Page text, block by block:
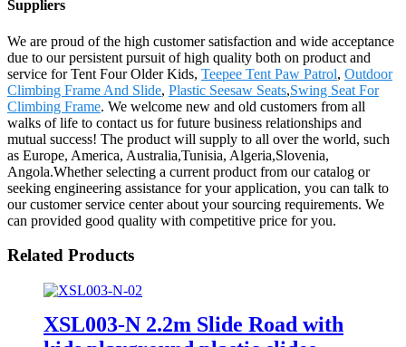
Suppliers
We are proud of the high customer satisfaction and wide acceptance
due to our persistent pursuit of high quality both on product and
service for Tent Four Older Kids, Teepee Tent Paw Patrol, Outdoor
Climbing Frame And Slide, Plastic Seesaw Seats,Swing Seat For
Climbing Frame. We welcome new and old customers from all
walks of life to contact us for future business relationships and
mutual success! The product will supply to all over the world, such
as Europe, America, Australia,Tunisia, Algeria,Slovenia,
Angola.Whether selecting a current product from our catalog or
seeking engineering assistance for your application, you can talk to
our customer service center about your sourcing requirements. We
can provided good quality with competitive price for you.
Related Products
XSL003-N 2.2m Slide Road with